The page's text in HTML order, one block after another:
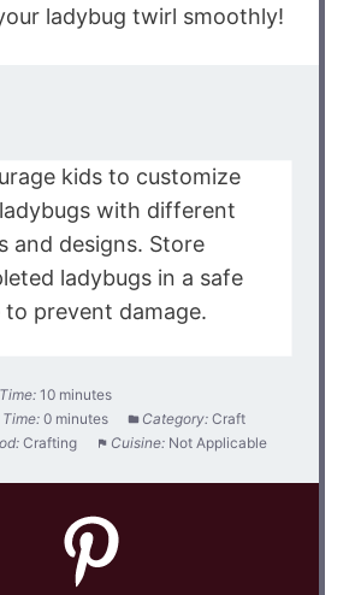
ladybug twirl smoothly!
kids to customize
with different
and designs. Store
ladybugs in a safe
to prevent damage.
10 minutes
0 minutes Category: Craft
Crafting Cuisine: Not Applicable